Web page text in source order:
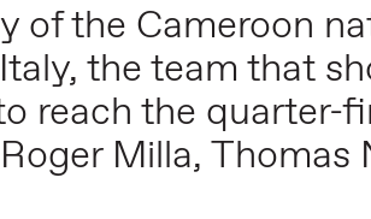
of the Cameroon
the team that
reach the quarter-
Milla, Thomas